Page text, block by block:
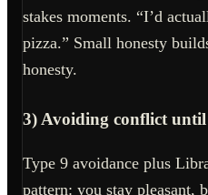
stakes moments. “I’d
pizza.” Small honesty
honesty.
3) Avoiding conflict until
Type 9 avoidance plus
pattern: you stay pleasant,